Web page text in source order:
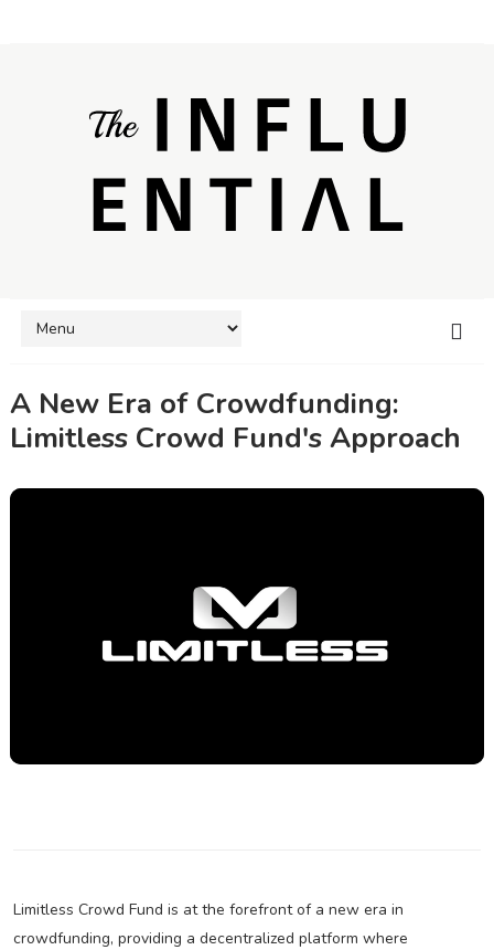
A New Era of Crowdfunding:
Limitless Crowd Fund's Approach
Limitless Crowd Fund is at the forefront of a new era in
crowdfunding, providing a decentralized platform where